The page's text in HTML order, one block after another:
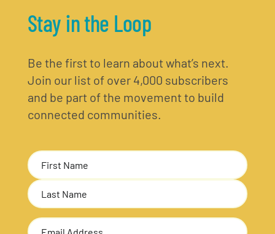
Stay in the Loop
Be the first to learn about what’s next.
Join our list of over 4,000 subscribers
and be part of the movement to build
connected communities.
Name
(Required)
First
Last
Email